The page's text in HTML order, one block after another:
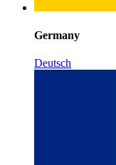
Germany
Deutsch